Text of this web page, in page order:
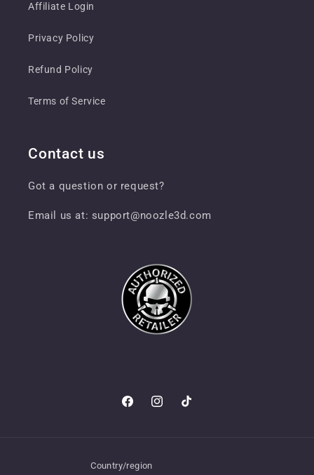
Affiliate Login
Privacy Policy
Refund Policy
Terms of Service
Contact us
Got a question or request?
Email us at: support@noozle3d.com
FacebookInstagramTikTok
Country/region